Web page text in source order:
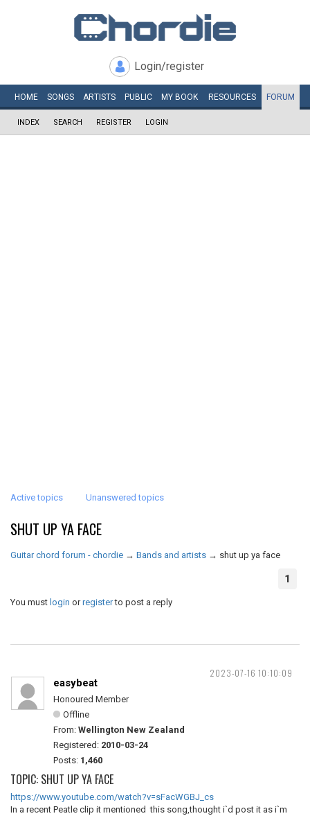
Login/register
HOME SONGS ARTISTS PUBLIC MY BOOK RESOURCES FORUM
INDEX SEARCH REGISTER LOGIN
Active topics Unanswered topics
SHUT UP YA FACE
Guitar chord forum - chordie → Bands and artists → shut up ya face
1
You must login orregisterto post a reply
2023-07-16 10:10:09
easybeat
Honoured Member
Offline
From: Wellington New Zealand
Registered: 2010-03-24
Posts: 1,460
TOPIC: SHUT UP YA FACE
https://www.youtube.com/watch?v=sFacWGBJ_cs
In a recent Peatle clip it mentioned this song,thought i`d post it as i`m